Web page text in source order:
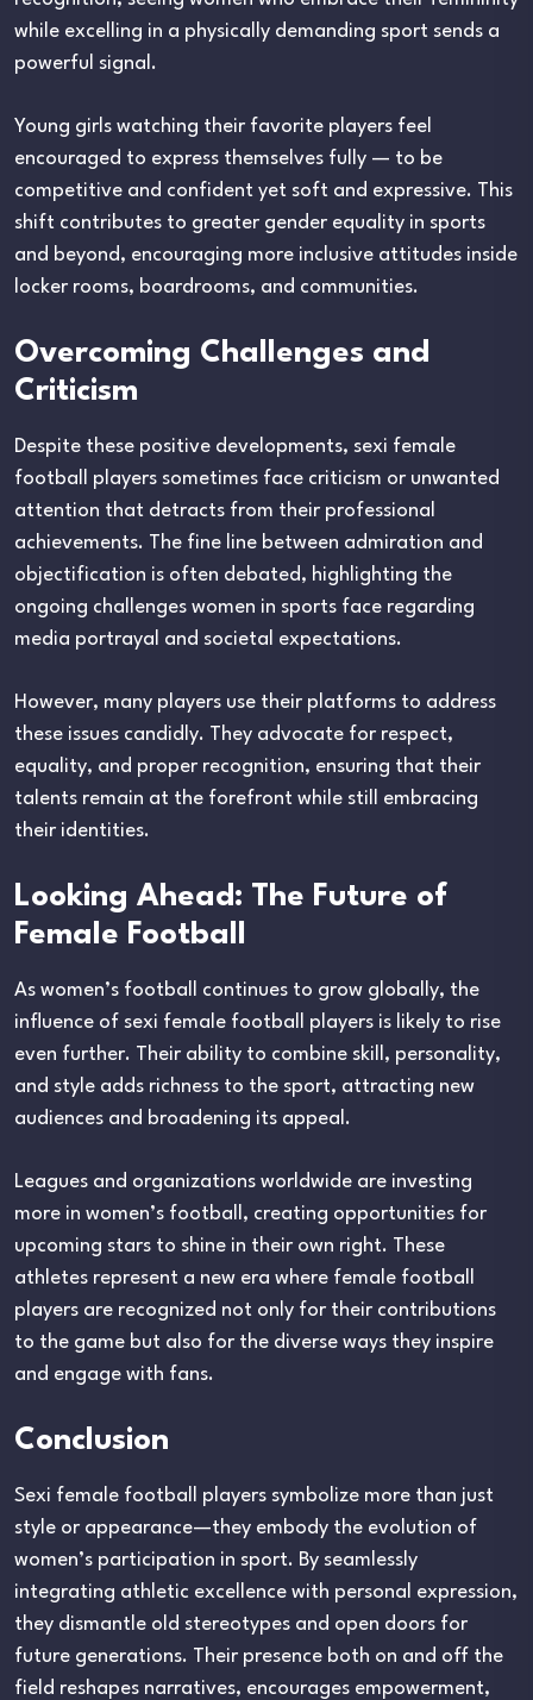
while excelling in a physically demanding sport sends a
powerful signal.
Young girls watching their favorite players feel
encouraged to express themselves fully — to be
competitive and confident yet soft and expressive. This
shift contributes to greater gender equality in sports
and beyond, encouraging more inclusive attitudes inside
locker rooms, boardrooms, and communities.
Overcoming Challenges and
Criticism
Despite these positive developments, sexi female
football players sometimes face criticism or unwanted
attention that detracts from their professional
achievements. The fine line between admiration and
objectification is often debated, highlighting the
ongoing challenges women in sports face regarding
media portrayal and societal expectations.
However, many players use their platforms to address
these issues candidly. They advocate for respect,
equality, and proper recognition, ensuring that their
talents remain at the forefront while still embracing
their identities.
Looking Ahead: The Future of
Female Football
As women’s football continues to grow globally, the
influence of sexi female football players is likely to rise
even further. Their ability to combine skill, personality,
and style adds richness to the sport, attracting new
audiences and broadening its appeal.
Leagues and organizations worldwide are investing
more in women’s football, creating opportunities for
upcoming stars to shine in their own right. These
athletes represent a new era where female football
players are recognized not only for their contributions
to the game but also for the diverse ways they inspire
and engage with fans.
Conclusion
Sexi female football players symbolize more than just
style or appearance—they embody the evolution of
women’s participation in sport. By seamlessly
integrating athletic excellence with personal expression,
they dismantle old stereotypes and open doors for
future generations. Their presence both on and off the
field reshapes narratives, encourages empowerment,